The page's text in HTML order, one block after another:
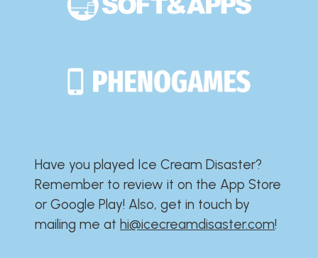
Have you played Ice Cream Disaster?​​​​​​​​​​​​​
Remember to review it on the App Store
or Google Play!​​​​​​​​​​​​​ Also, get in touch by
mailing me athi@icecreamdisaster.com​!